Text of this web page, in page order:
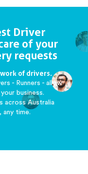
Driver
of your
requests
of drivers.
- Runners - allow
business.
across Australia
any time.